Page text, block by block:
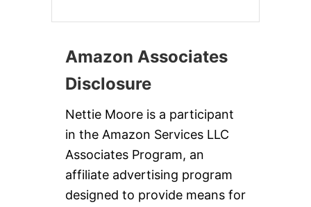
O
N
A
L
G
Amazon Associates
Disclosure
Nettie Moore is a participant
in the Amazon Services LLC
Associates Program, an
affiliate advertising program
designed to provide means for